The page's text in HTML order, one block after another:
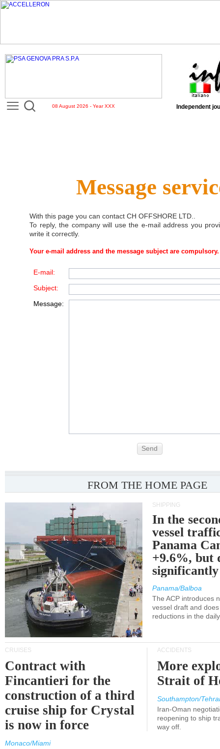
08 August 2026 - Year XXX Independent
Message
With this page you can contact CH OFFSHORE LTD.
To reply, the company will use the e-mail address you
write it correctly.
Your e-mail address and the message subject are compulsory.
E-mail:
Subject:
Message:
Send
FROM THE HOME PAGE
SHIPPING
In the
vessel
Panama
+9.6%, but
Panama/Balboa
The ACP introduces
vessel draft and
reductions in the
CRUISES
Contract with
Fincantieri for the
construction of a third
cruise ship for Crystal
is now in force
Monaco/Miami
ACCIDENTS
More
Strait of
Southampton/
Iran-Oman
reopening to ship
way off.